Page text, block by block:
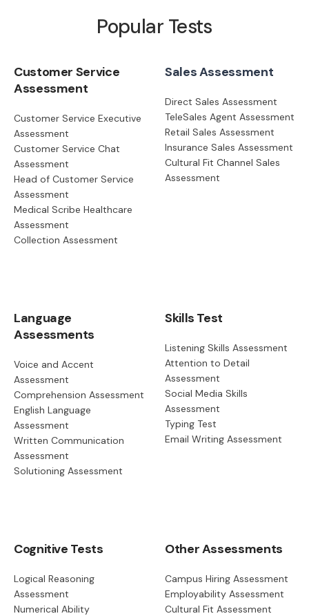
Popular Tests
Customer Service
Assessment
Customer Service Executive
Assessment
Customer Service Chat
Assessment
Head of Customer Service
Assessment
Medical Scribe Healthcare
Assessment
Collection Assessment
Sales Assessment
Direct Sales Assessment
TeleSales Agent Assessment
Retail Sales Assessment
Insurance Sales Assessment
Cultural Fit Channel Sales
Assessment
Language
Assessments
Voice and Accent
Assessment
Comprehension Assessment
English Language
Assessment
Written Communication
Assessment
Solutioning Assessment
Skills Test
Listening Skills Assessment
Attention to Detail
Assessment
Social Media Skills
Assessment
Typing Test
Email Writing Assessment
Cognitive Tests
Logical Reasoning
Assessment
Numerical Ability
Other Assessments
Campus Hiring Assessment
Employability Assessment
Cultural Fit Assessment